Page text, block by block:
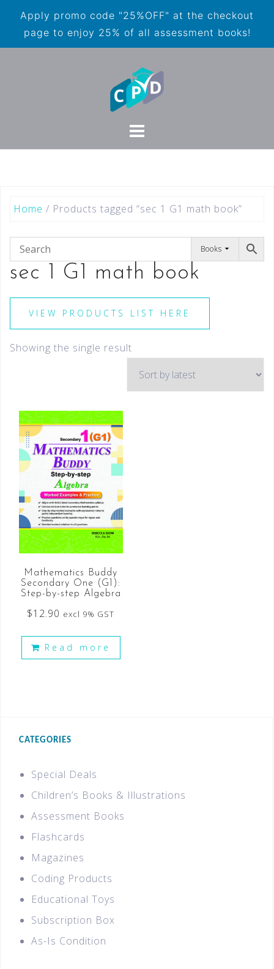
Apply promo code "25%OFF" at the checkout
page to enjoy 25% of all assessment books!
Home / Products tagged “sec 1 G1 math book”
Books
sec 1 G1 math book
VIEW PRODUCTS LIST HERE
Showing the single result
Mathematics Buddy
Secondary One (G1):
Step-by-step Algebra
$12.90 excl 9% GST
Read more
CATEGORIES
Special Deals
Children’s Books & Illustrations
Assessment Books
Flashcards
Magazines
Coding Products
Educational Toys
Subscription Box
As-Is Condition